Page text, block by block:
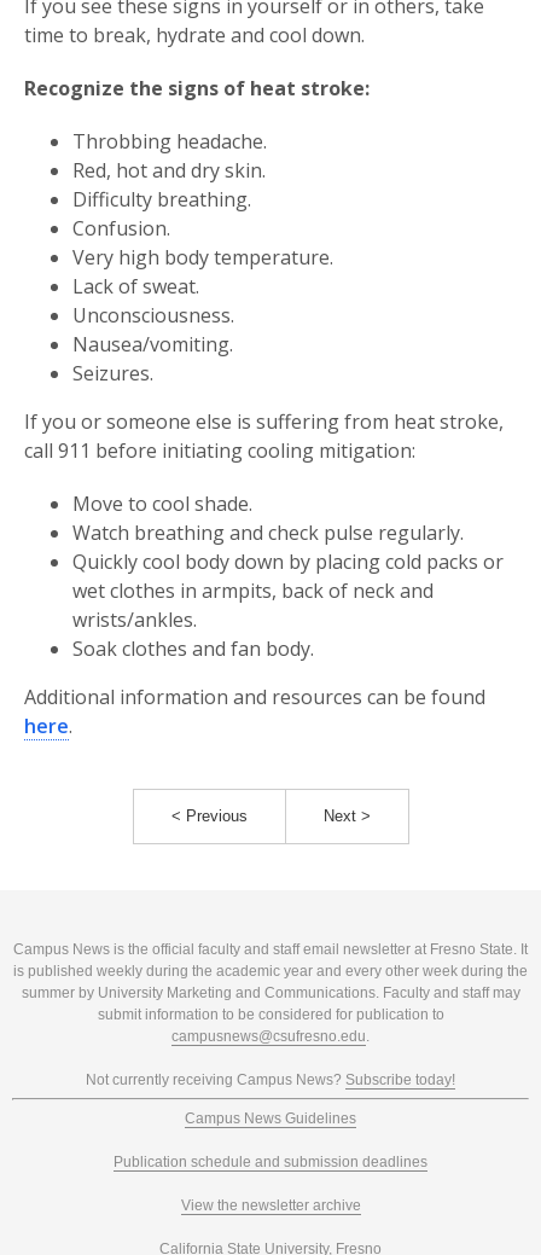
If you see these signs in yourself or in others, take
time to break, hydrate and cool down.
Recognize the signs of heat stroke:
Throbbing headache.
Red, hot and dry skin.
Difficulty breathing.
Confusion.
Very high body temperature.
Lack of sweat.
Unconsciousness.
Nausea/vomiting.
Seizures.
If you or someone else is suffering from heat stroke,
call 911 before initiating cooling mitigation:
Move to cool shade.
Watch breathing and check pulse regularly.
Quickly cool body down by placing cold packs or
wet clothes in armpits, back of neck and
wrists/ankles.
Soak clothes and fan body.
Additional information and resources can be found
here.
< Previous Next >
Campus News is the official faculty and staff email newsletter at Fresno State. It
is published weekly during the academic year and every other week during the
summer by University Marketing and Communications. Faculty and staff may
submit information to be considered for publication to
campusnews@csufresno.edu.
Not currently receiving Campus News? Subscribe today!
Campus News Guidelines
Publication schedule and submission deadlines
View the newsletter archive
California State University, Fresno